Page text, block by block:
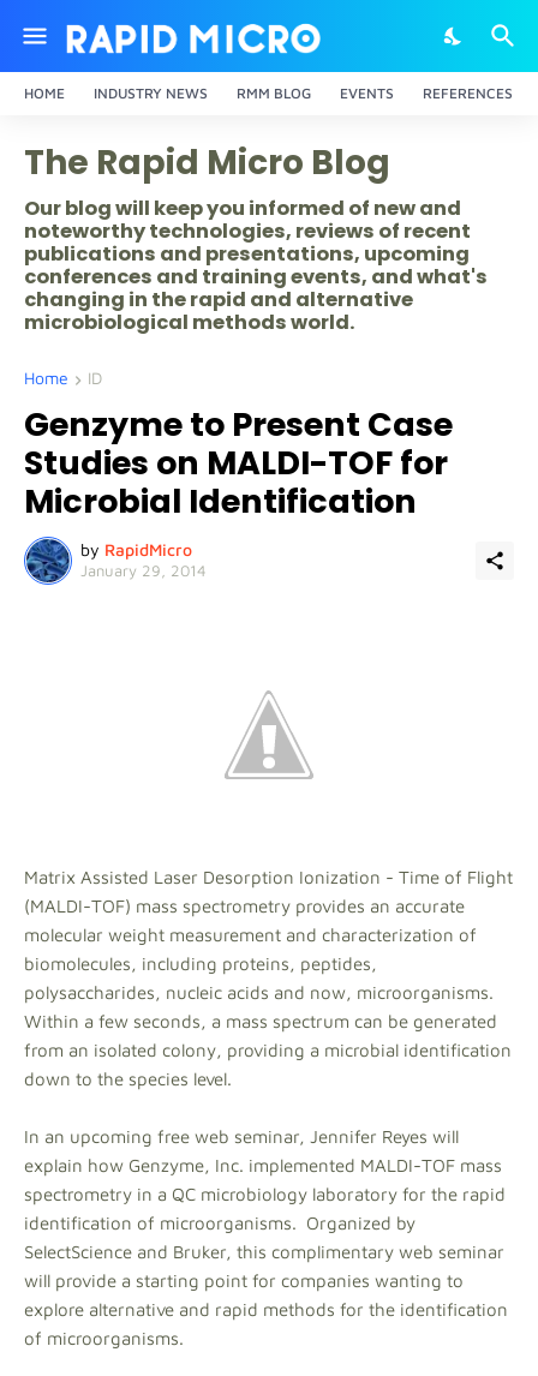
HOME INDUSTRY NEWS RMM BLOG EVENTS REFERENCES
The Rapid Micro Blog
Our blog will keep you informed of new and
noteworthy technologies, reviews of recent
publications and presentations, upcoming
conferences and training events, and what's
changing in the rapid and alternative
microbiological methods world.
Home ID
Genzyme to Present Case
Studies on MALDI-TOF for
Microbial Identification
by RapidMicro
January 29, 2014
Matrix Assisted Laser Desorption Ionization - Time of Flight
(MALDI-TOF) mass spectrometry provides an accurate
molecular weight measurement and characterization of
biomolecules, including proteins, peptides,
polysaccharides, nucleic acids and now, microorganisms.
Within a few seconds, a mass spectrum can be generated
from an isolated colony, providing a microbial identification
down to the species level.
In an upcoming free web seminar, Jennifer Reyes will
explain how Genzyme, Inc. implemented MALDI-TOF mass
spectrometry in a QC microbiology laboratory for the rapid
identification of microorganisms. Organized by
SelectScience and Bruker, this complimentary web seminar
will provide a starting point for companies wanting to
explore alternative and rapid methods for the identification
of microorganisms.